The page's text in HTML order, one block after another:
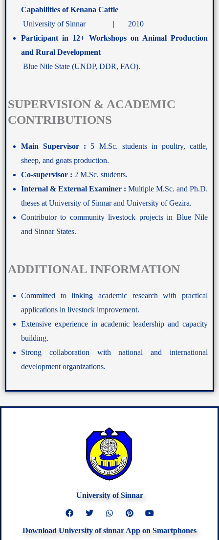
Capabilities of Kenana Cattle
University of Sinnar | 2010
Participant in 12+ Workshops on Animal Production
and Rural Development
Blue Nile State (UNDP, DDR, FAO).
SUPERVISION & ACADEMIC
CONTRIBUTIONS
Main Supervisor : 5 M.Sc. students in poultry, cattle,
sheep, and goats production.
Co-supervisor : 2 M.Sc. students.
Internal & External Examiner : Multiple M.Sc. and Ph.D.
theses at University of Sinnar and University of Gezira.
Contributor to community livestock projects in Blue Nile
and Sinnar States.
ADDITIONAL INFORMATION
Committed to linking academic research with practical
applications in livestock improvement.
Extensive experience in academic leadership and capacity
building.
Strong collaboration with national and international
development organizations.
University of Sinnar
F
a
e
T
w
t
W
h
t
P
i
t
Y
o
t
Download University of sinnar App on Smartphones